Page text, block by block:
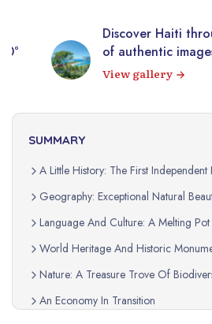
Discover Haiti
of authentic
View gallery
SUMMARY
A Little History: The First
Geography: Exceptional Natural
Language And Culture: A Melting
World Heritage And Historic
Nature: A Treasure Trove Of
An Economy In Transition